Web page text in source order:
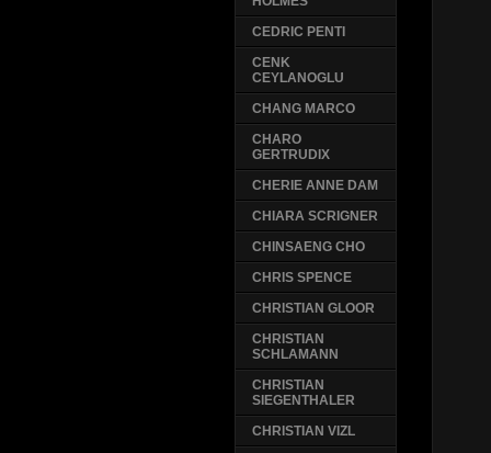
CEDRIC PENTI
CENK
CEYLANOGLU
CHANG MARCO
CHARO
GERTRUDIX
CHERIE ANNE DAM
CHIARA SCRIGNER
CHINSAENG CHO
CHRIS SPENCE
CHRISTIAN GLOOR
CHRISTIAN
SCHLAMANN
CHRISTIAN
SIEGENTHALER
CHRISTIAN VIZL